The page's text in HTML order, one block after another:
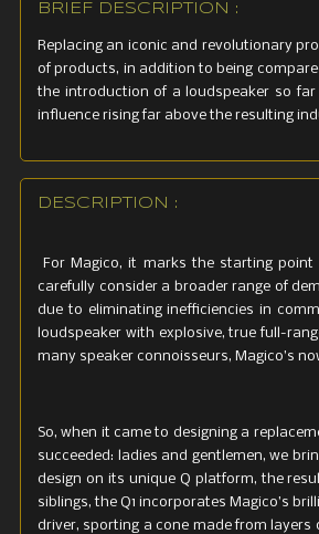
BRIEF DESCRIPTION :
Replacing an iconic and revolutionary
of products, in addition to being
the introduction of a loudspeaker so
influence rising far above the resulting
DESCRIPTION :
For Magico, it marks the starting
carefully consider a broader range of
due to eliminating inefficiencies in
loudspeaker with explosive, true full-
many speaker connoisseurs, Magico’s
So, when it came to designing a
succeeded: ladies and gentlemen, we
design on its unique Q platform, the
siblings, the Q1 incorporates Magico’s
driver, sporting a cone made from